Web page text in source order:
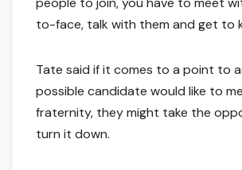
to-face, talk with them and get to
Tate said if it comes to a point to
possible candidate would like to
fraternity, they might take the
turn it down.